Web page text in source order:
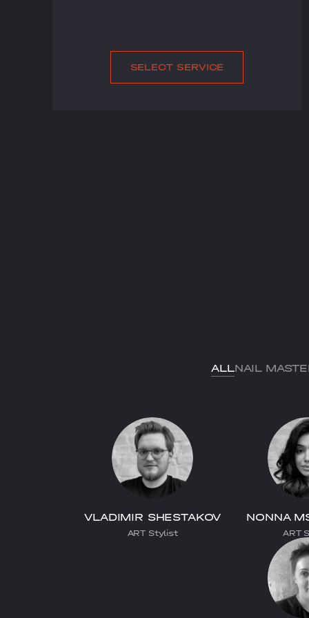
SELECT SERVICE
ALLNAIL
VLADIMIR SHESTAKOV
ART Stylist
NONNA
ART